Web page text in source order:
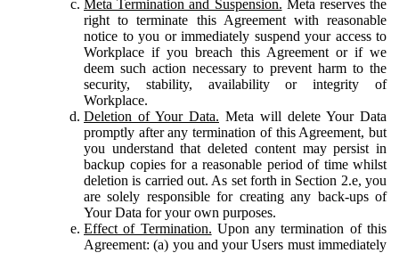
Meta Termination and Suspension. Meta reserves the
right to terminate this Agreement with reasonable
notice to you or immediately suspend your access to
Workplace if you breach this Agreement or if we
deem such action necessary to prevent harm to the
security, stability, availability or integrity of
Workplace.
Deletion of Your Data. Meta will delete Your Data
promptly after any termination of this Agreement, but
you understand that deleted content may persist in
backup copies for a reasonable period of time whilst
deletion is carried out. As set forth in Section 2.e, you
are solely responsible for creating any back-ups of
Your Data for your own purposes.
Effect of Termination. Upon any termination of this
Agreement: (a) you and your Users must immediately